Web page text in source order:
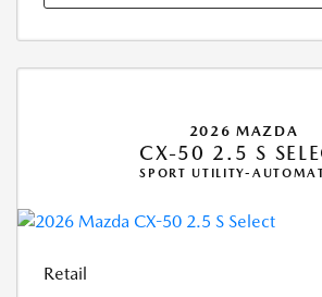
2026 MAZDA
CX-50 2.5 S
SPORT UTILITY-
Retail